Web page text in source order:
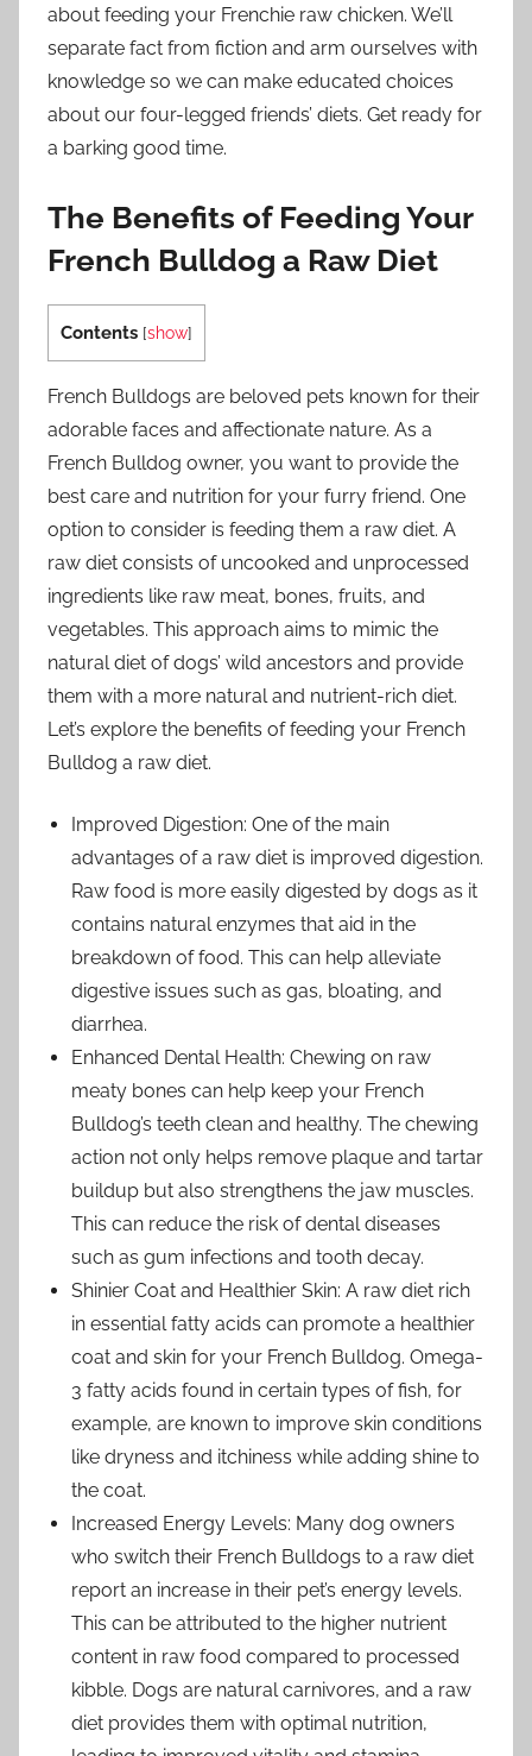
about feeding your Frenchie raw chicken. We’ll
separate fact from fiction and arm ourselves with
knowledge so we can make educated choices
about our four-legged friends’ diets. Get ready for
a barking good time.
The Benefits of Feeding Your
French Bulldog a Raw Diet
Contents [show]
French Bulldogs are beloved pets known for their
adorable faces and affectionate nature. As a
French Bulldog owner, you want to provide the
best care and nutrition for your furry friend. One
option to consider is feeding them a raw diet. A
raw diet consists of uncooked and unprocessed
ingredients like raw meat, bones, fruits, and
vegetables. This approach aims to mimic the
natural diet of dogs’ wild ancestors and provide
them with a more natural and nutrient-rich diet.
Let’s explore the benefits of feeding your French
Bulldog a raw diet.
Improved Digestion: One of the main
advantages of a raw diet is improved digestion.
Raw food is more easily digested by dogs as it
contains natural enzymes that aid in the
breakdown of food. This can help alleviate
digestive issues such as gas, bloating, and
diarrhea.
Enhanced Dental Health: Chewing on raw
meaty bones can help keep your French
Bulldog’s teeth clean and healthy. The chewing
action not only helps remove plaque and tartar
buildup but also strengthens the jaw muscles.
This can reduce the risk of dental diseases
such as gum infections and tooth decay.
Shinier Coat and Healthier Skin: A raw diet rich
in essential fatty acids can promote a healthier
coat and skin for your French Bulldog. Omega-
3 fatty acids found in certain types of fish, for
example, are known to improve skin conditions
like dryness and itchiness while adding shine to
the coat.
Increased Energy Levels: Many dog owners
who switch their French Bulldogs to a raw diet
report an increase in their pet’s energy levels.
This can be attributed to the higher nutrient
content in raw food compared to processed
kibble. Dogs are natural carnivores, and a raw
diet provides them with optimal nutrition,